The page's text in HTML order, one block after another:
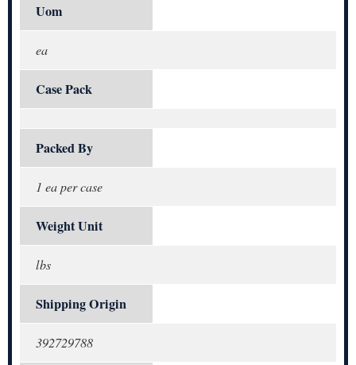
Uom
ea
Case Pack
Packed By
1 ea per case
Weight Unit
lbs
Shipping Origin
392729788